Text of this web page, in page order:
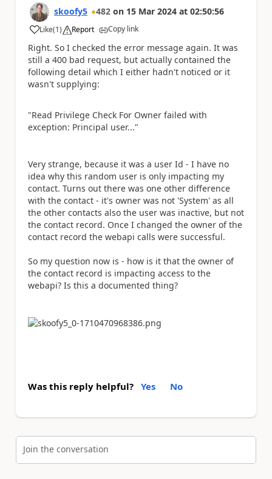
skoofy5 482 on 15 Mar 2024 at 02:50:56
Like
a (1) Report Copy link
Right. So I checked the error message again. It was
still a 400 bad request, but actually contained the
following detail which I either hadn't noticed or it
wasn't supplying:
"Read Privilege Check For Owner failed with
exception: Principal user..."
Very strange, because it was a user Id - I have no
idea why this random user is only impacting my
contact. Turns out there was one other difference
with the contact - it's owner was not 'System' as all
the other contacts also the user was inactive, but not
the contact record. Once I changed the owner of the
contact record the webapi calls were successful.
So my question now is - how is it that the owner of
the contact record is impacting access to the
webapi? Is this a documented thing?
Was this reply helpful? Yes No
Join the conversation